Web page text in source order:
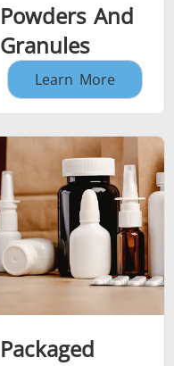
Powders And
Granules
Learn More
Packaged